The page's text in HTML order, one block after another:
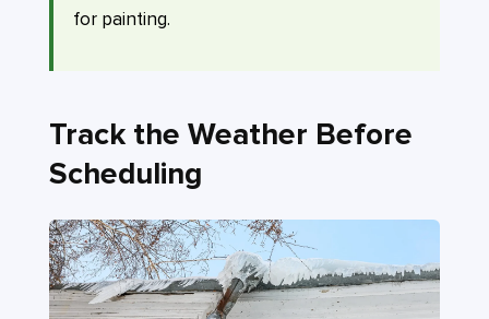
for painting.
Track the Weather Before
Scheduling